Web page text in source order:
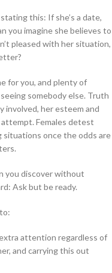
this: If she’s a date,
you imagine she believes to
pleased with her situation,
for you, and plenty of
somebody else. Truth
involved, her esteem and
Females detest
once the odds are
you discover without
Ask but be ready.
attention regardless of
and carrying this out